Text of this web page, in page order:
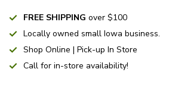
FREE SHIPPING over $100
Locally owned small Iowa business.
Shop Online | Pick-up In Store
Call for in-store availability!